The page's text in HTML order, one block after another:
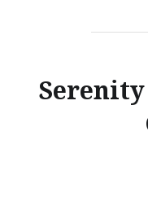
Serenity